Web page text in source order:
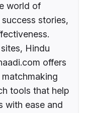
world of
stories,
Hindu
offers
tools that help
with ease and